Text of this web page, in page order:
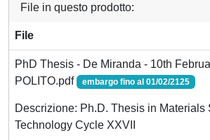
File in questo prodotto:
File
PhD Thesis - De Miranda - 10th
POLITO.pdf
embargo fino al 01/02/2125
Descrizione: Ph.D. Thesis in Materials
Technology Cycle XXVII